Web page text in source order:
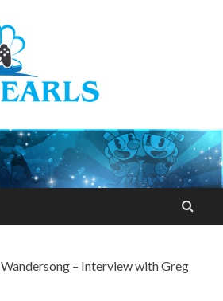
Wandersong – Interview with Greg